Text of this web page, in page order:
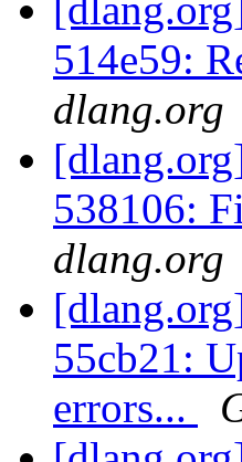
514e59:
dlang.org
538106:
dlang.org
55cb21:
errors...